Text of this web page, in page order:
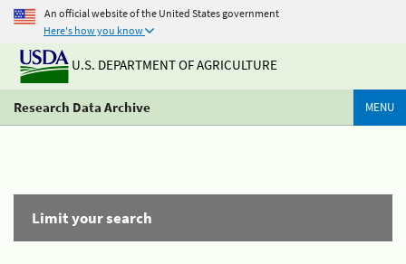
An official website of the United States government
Here's how you know
U.S. DEPARTMENT OF AGRICULTURE
Research Data Archive MENU
Limit your search